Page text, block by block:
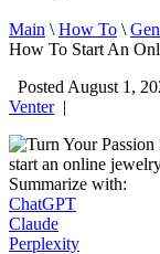
Main \ How To \
How To Start An
Posted August 1,
Venter |
Summarize with:
ChatGPT
Claude
Perplexity